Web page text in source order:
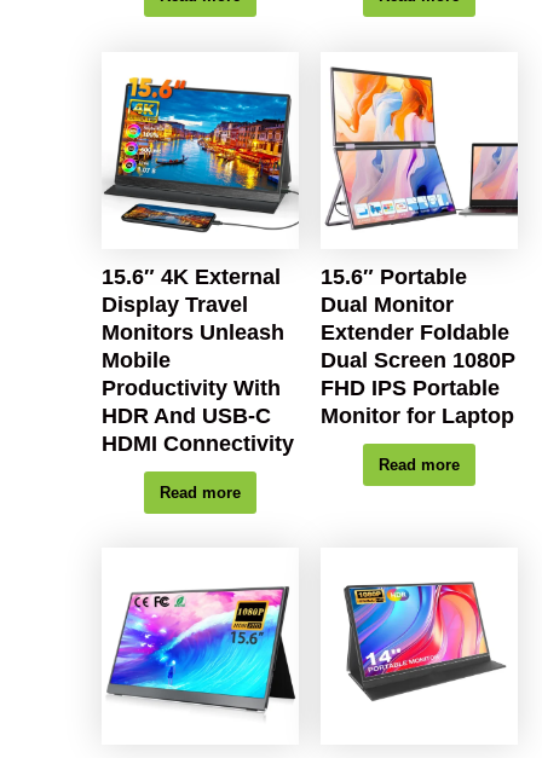
15.6″ 4K External
Display Travel
Monitors Unleash
Mobile
Productivity With
HDR And USB-C
HDMI Connectivity
Read more
15.6″ Portable
Dual Monitor
Extender Foldable
Dual Screen 1080P
FHD IPS Portable
Monitor for Laptop
Read more